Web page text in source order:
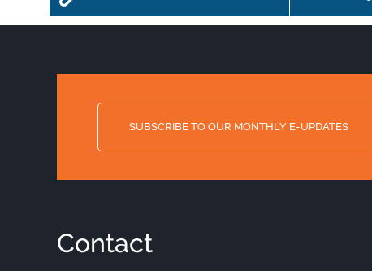
SUBSCRIBE TO OUR MONTHLY E-UPDATES
Contact